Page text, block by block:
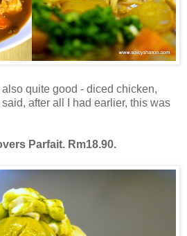
quite good - diced chicken,
after all I had earlier, this was
Parfait. Rm18.90.